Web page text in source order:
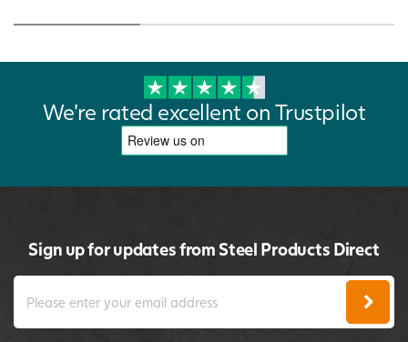
We're rated excellent on Trustpilot
Sign up for updates from Steel Products Direct